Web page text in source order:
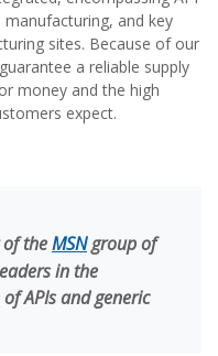
and key
sites. Because of our
a reliable supply
money and the high
expect.
theMSNgroup of
in the
APIs and generic